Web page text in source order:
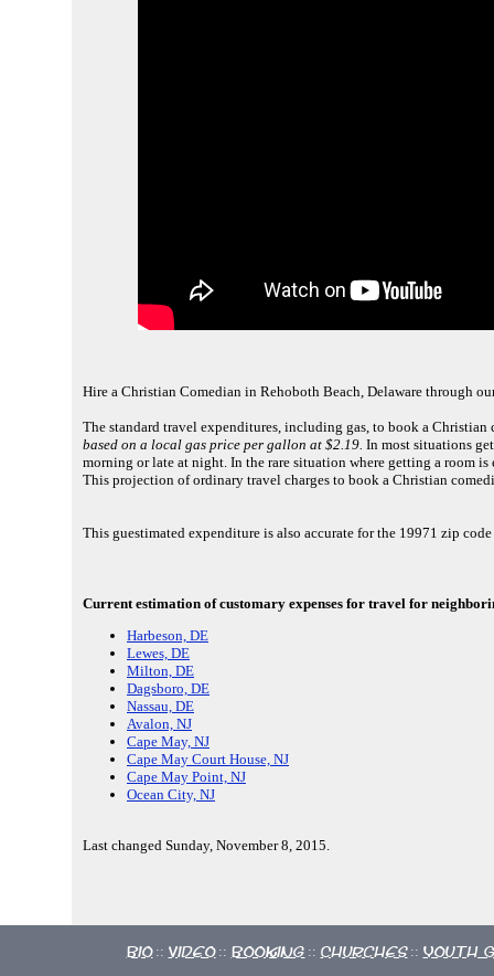
Hire a Christian Comedian in Rehoboth Beach, Delaware through
The standard travel expenditures, including gas, to book a
based on a local gas price per gallon at $2.19. In most situations
morning or late at night. In the rare situation where getting a room
This projection of ordinary travel charges to book a Christian
This guestimated expenditure is also accurate for the 19971 zip
Current estimation of customary expenses for travel for
Harbeson, DE
Lewes, DE
Milton, DE
Dagsboro, DE
Nassau, DE
Avalon, NJ
Cape May, NJ
Cape May Court House, NJ
Cape May Point, NJ
Ocean City, NJ
Last changed Sunday, November 8, 2015.
Bio :: Video :: Booking :: Churches :: Youth